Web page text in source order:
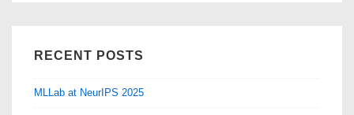
RECENT POSTS
MLLab at NeurIPS 2025